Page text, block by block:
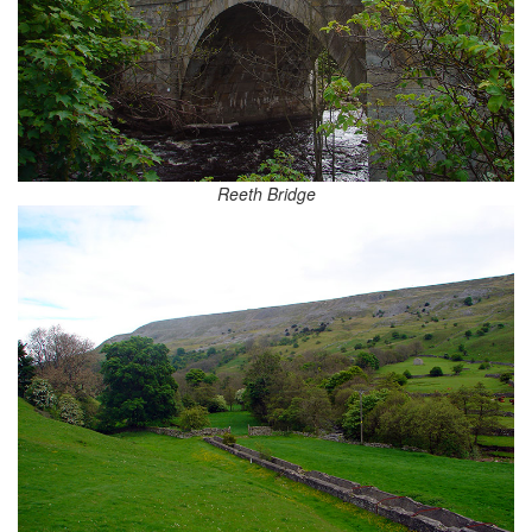
Reeth Bridge